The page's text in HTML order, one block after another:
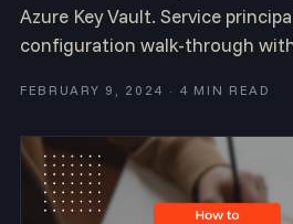
Azure Key Vault. Service
configuration walk-through
FEBRUARY 9, 2024 · 4 MIN READ